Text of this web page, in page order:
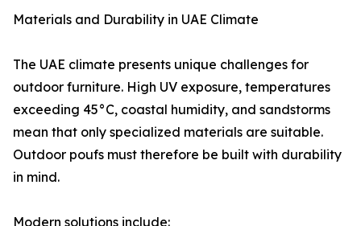
Materials and Durability in UAE Climate
The UAE climate presents unique challenges for
outdoor furniture. High UV exposure, temperatures
exceeding 45°C, coastal humidity, and sandstorms
mean that only specialized materials are suitable.
Outdoor poufs must therefore be built with durability
in mind.
Modern solutions include: